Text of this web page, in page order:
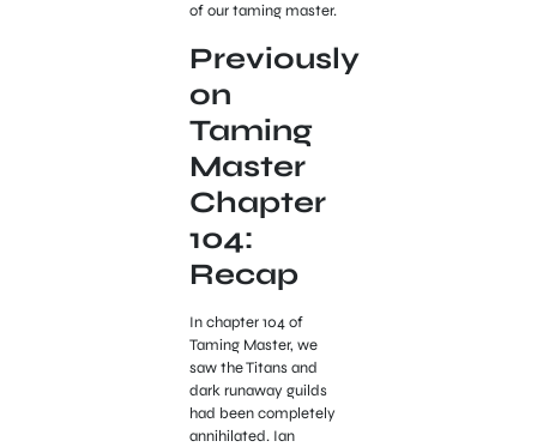
of our taming master.
Previously
on
Taming
Master
Chapter
104:
Recap
In chapter 104 of
Taming Master, we
saw the Titans and
dark runaway guilds
had been completely
annihilated. Ian